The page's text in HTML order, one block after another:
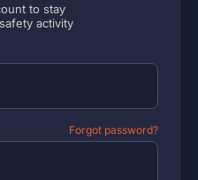
to stay
activity
Forgot password?